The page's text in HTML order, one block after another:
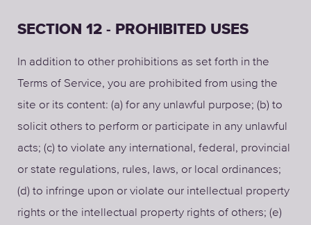
SECTION 12 - PROHIBITED USES
In addition to other prohibitions as set forth in the
Terms of Service, you are prohibited from using the
site or its content: (a) for any unlawful purpose; (b) to
solicit others to perform or participate in any unlawful
acts; (c) to violate any international, federal, provincial
or state regulations, rules, laws, or local ordinances;
(d) to infringe upon or violate our intellectual property
rights or the intellectual property rights of others; (e)